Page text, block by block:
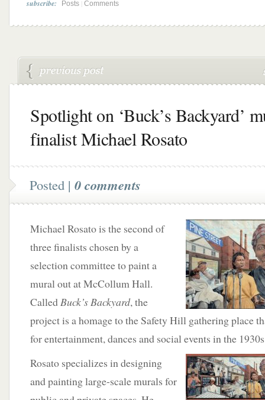
subscribe: Posts Comments
Spotlight on ‘Buck’s Backyard’
finalist Michael Rosato
Posted | 0 comments
Michael Rosato is the second of
three finalists chosen by a
selection committee to paint a
mural out at McCollum Hall.
CalledBuck’s Backyard, the
project is a homage to the Safety Hill gathering place
for entertainment, dances and social events in the
Rosato specializes in designing
and painting large-scale murals for